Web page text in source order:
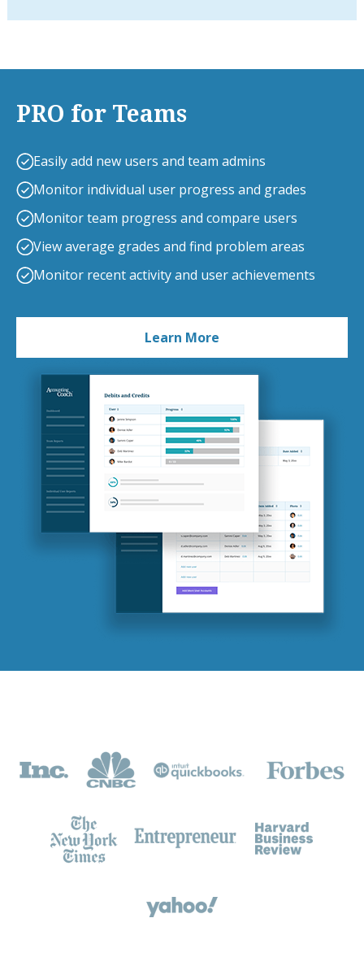
PRO for Teams
Easily add new users and team admins
Monitor individual user progress and grades
Monitor team progress and compare users
View average grades and find problem areas
Monitor recent activity and user achievements
Learn More